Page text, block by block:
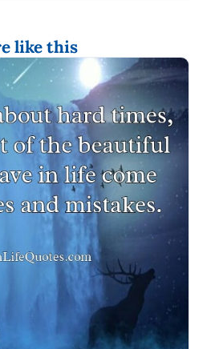
like this